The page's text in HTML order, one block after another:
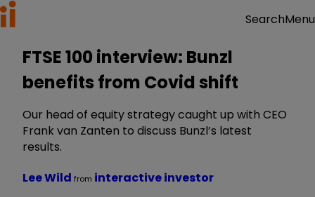
SearchMenu
FTSE 100 interview: Bunzl
benefits from Covid shift
Our head of equity strategy caught up with CEO
Frank van Zanten to discuss Bunzl’s latest
results.
Lee Wild from interactive investor